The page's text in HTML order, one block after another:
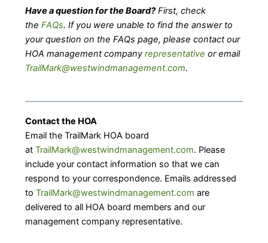
Have a question for the Board?First, check
the FAQs. If you were unable to find the answer to
your question on the FAQs page, please contact our
HOA management company representative or email
TrailMark@westwindmanagement.com.
Contact the HOA
Email the TrailMark HOA board
at TrailMark@westwindmanagement.com. Please
include your contact information so that we can
respond to your correspondence. Emails addressed
to TrailMark@westwindmanagement.com are
delivered to all HOA board members and our
management company representative.